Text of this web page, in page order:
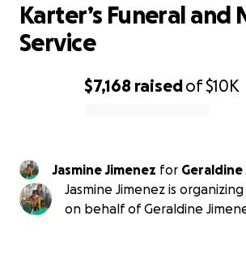
$7,168 raisedof$10K
Karter’s Funeral and
Service
Jasmine Jimenez for Geraldine
Jasmine Jimenez is
on behalf of Geraldine